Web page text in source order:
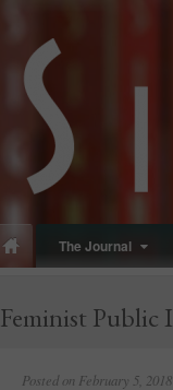
The Journal
Feminist Public
Posted on February 5, 2018